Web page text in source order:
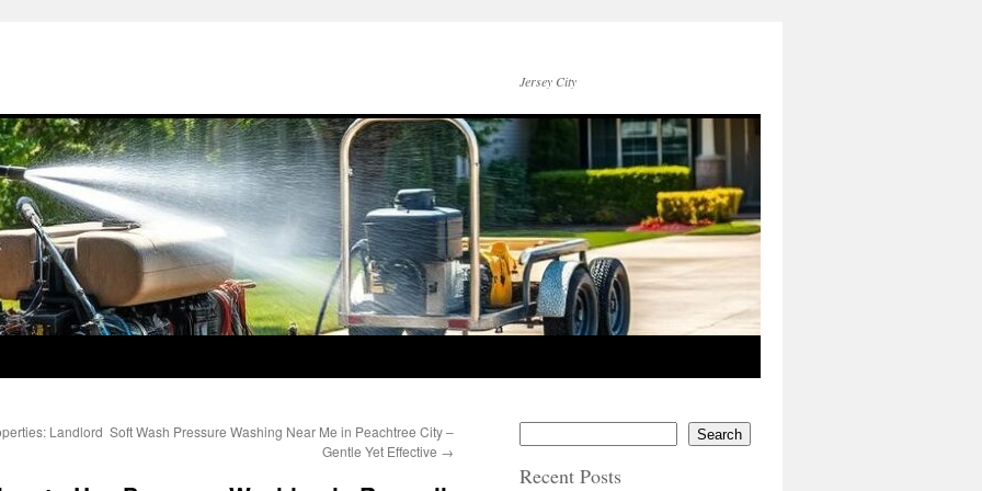
Jersey City
Landlord Soft Wash Pressure Washing Near Me in Peachtree City –
Gentle Yet Effective →
Search
Recent Posts